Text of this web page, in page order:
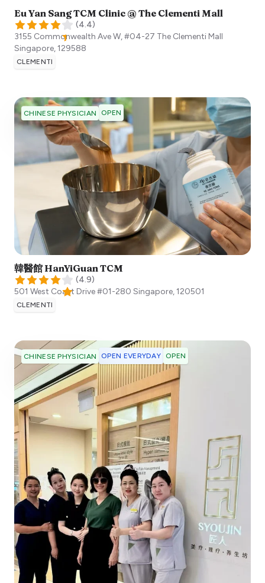
Eu Yan Sang TCM Clinic @ The Clementi Mall
(4.4)
3155 Commonwealth Ave W, #04-27 The Clementi Mall
Singapore,129588
CLEMENTI
CHINESE PHYSICIAN OPEN
韓醫館 HanYiGuan TCM
(4.9)
501 West Coast Drive #01-280 Singapore,120501
CLEMENTI
CHINESE PHYSICIAN OPEN EVERYDAY OPEN